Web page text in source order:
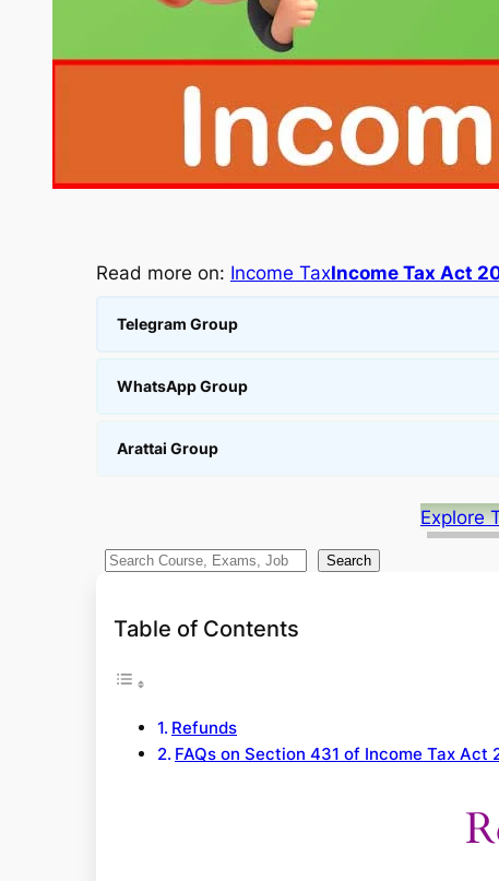
Read more on: Income TaxIncome Tax Act
Telegram Group
WhatsApp Group
Arattai Group
Explore
S
a
Search
Table of Contents
Refunds
FAQs on Section 431 of Income Tax Act